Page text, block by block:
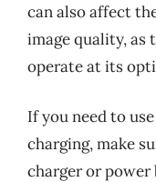
can also affect
image quality, as
operate at its
If you need to
charging, make
charger or power